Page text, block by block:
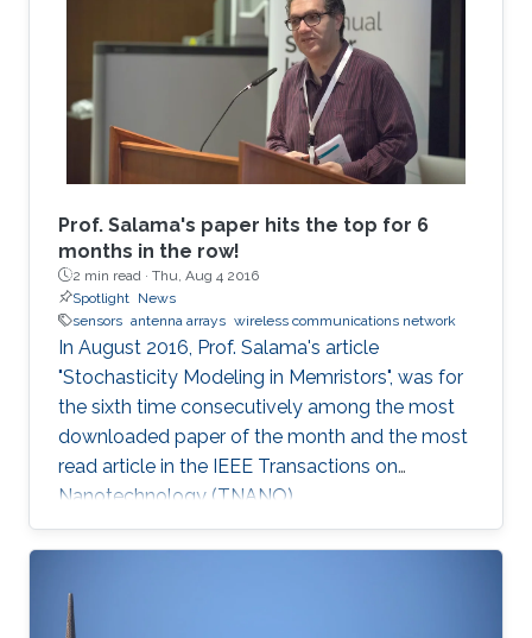
Prof. Salama's paper hits the top for 6
months in the row!
2 min read · Thu, Aug 4 2016
Spotlight News
sensors antenna arrays wireless communications network
In August 2016, Prof. Salama's article
"Stochasticity Modeling in Memristors", was for
the sixth time consecutively among the most
downloaded paper of the month and the most
read article in the IEEE Transactions on
Nanotechnology (TNANO).